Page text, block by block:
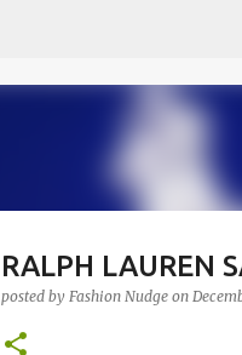
RALPH LAUREN
posted by Fashion Nudge on